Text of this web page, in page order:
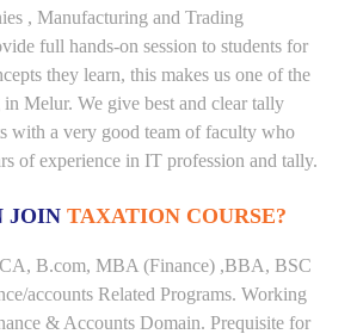
, Manufacturing and Trading
full hands-on session to students for
they learn, this makes us one of the
Melur. We give best and clear tally
with a very good team of faculty who
of experience in IT profession and tally.
JOIN TAXATION COURSE?
CA, B.com, MBA (Finance) ,BBA, BSC
accounts Related Programs. Working
& Accounts Domain. Prequisite for